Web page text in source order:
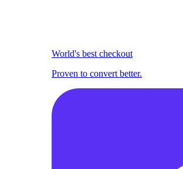
World's best checkout
Proven to convert better.